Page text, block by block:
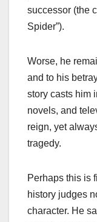
successor (the
Spider”).
Worse, he
and to his
story casts him
novels, and
reign, yet
tragedy.
Perhaps this is
history judges
character. He